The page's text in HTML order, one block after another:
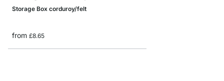
Storage Box corduroy/felt
from £8.65